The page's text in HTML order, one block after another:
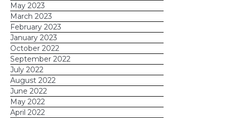
May 2023
March 2023
February 2023
January 2023
October 2022
September 2022
July 2022
August 2022
June 2022
May 2022
April 2022